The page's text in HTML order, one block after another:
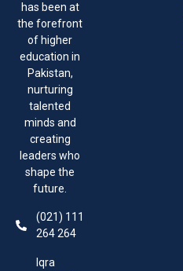
has been at
the forefront
of higher
education in
Pakistan,
nurturing
talented
minds and
creating
leaders who
shape the
future.
(021) 111
264 264
Iqra